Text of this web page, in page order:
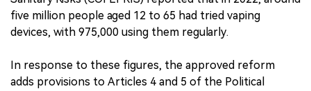
five million people aged 12 to 65 had tried vaping
devices, with 975,000 using them regularly.
In response to these figures, the approved reform
adds provisions to Articles 4 and 5 of the Political